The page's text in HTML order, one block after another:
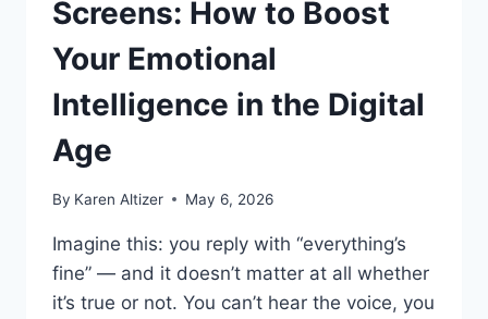
Screens: How to Boost
Your Emotional
Intelligence in the Digital
Age
By Karen Altizer May 6, 2026
Imagine this: you reply with “everything’s
fine” — and it doesn’t matter at all whether
it’s true or not. You can’t hear the voice, you